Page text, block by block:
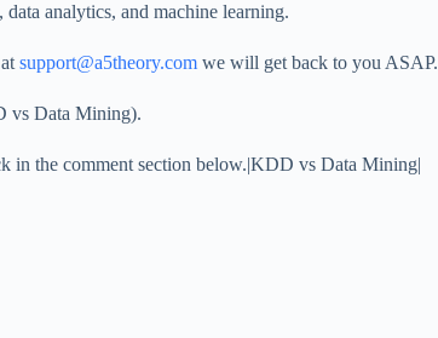
data analytics, and machine learning.
support@a5theory.com we will get back to you ASAP.
vs Data Mining).
in the comment section below.|KDD vs Data Mining|